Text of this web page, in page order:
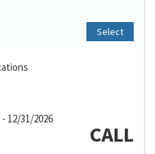
Select
12/31/2026
CALL